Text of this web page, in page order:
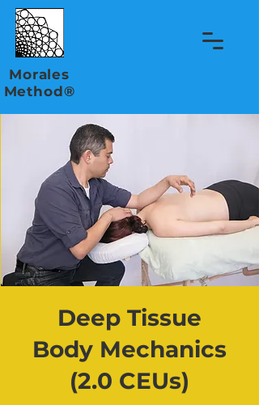
Morales
Method®
Deep Tissue
Body Mechanics
(2.0 CEUs)